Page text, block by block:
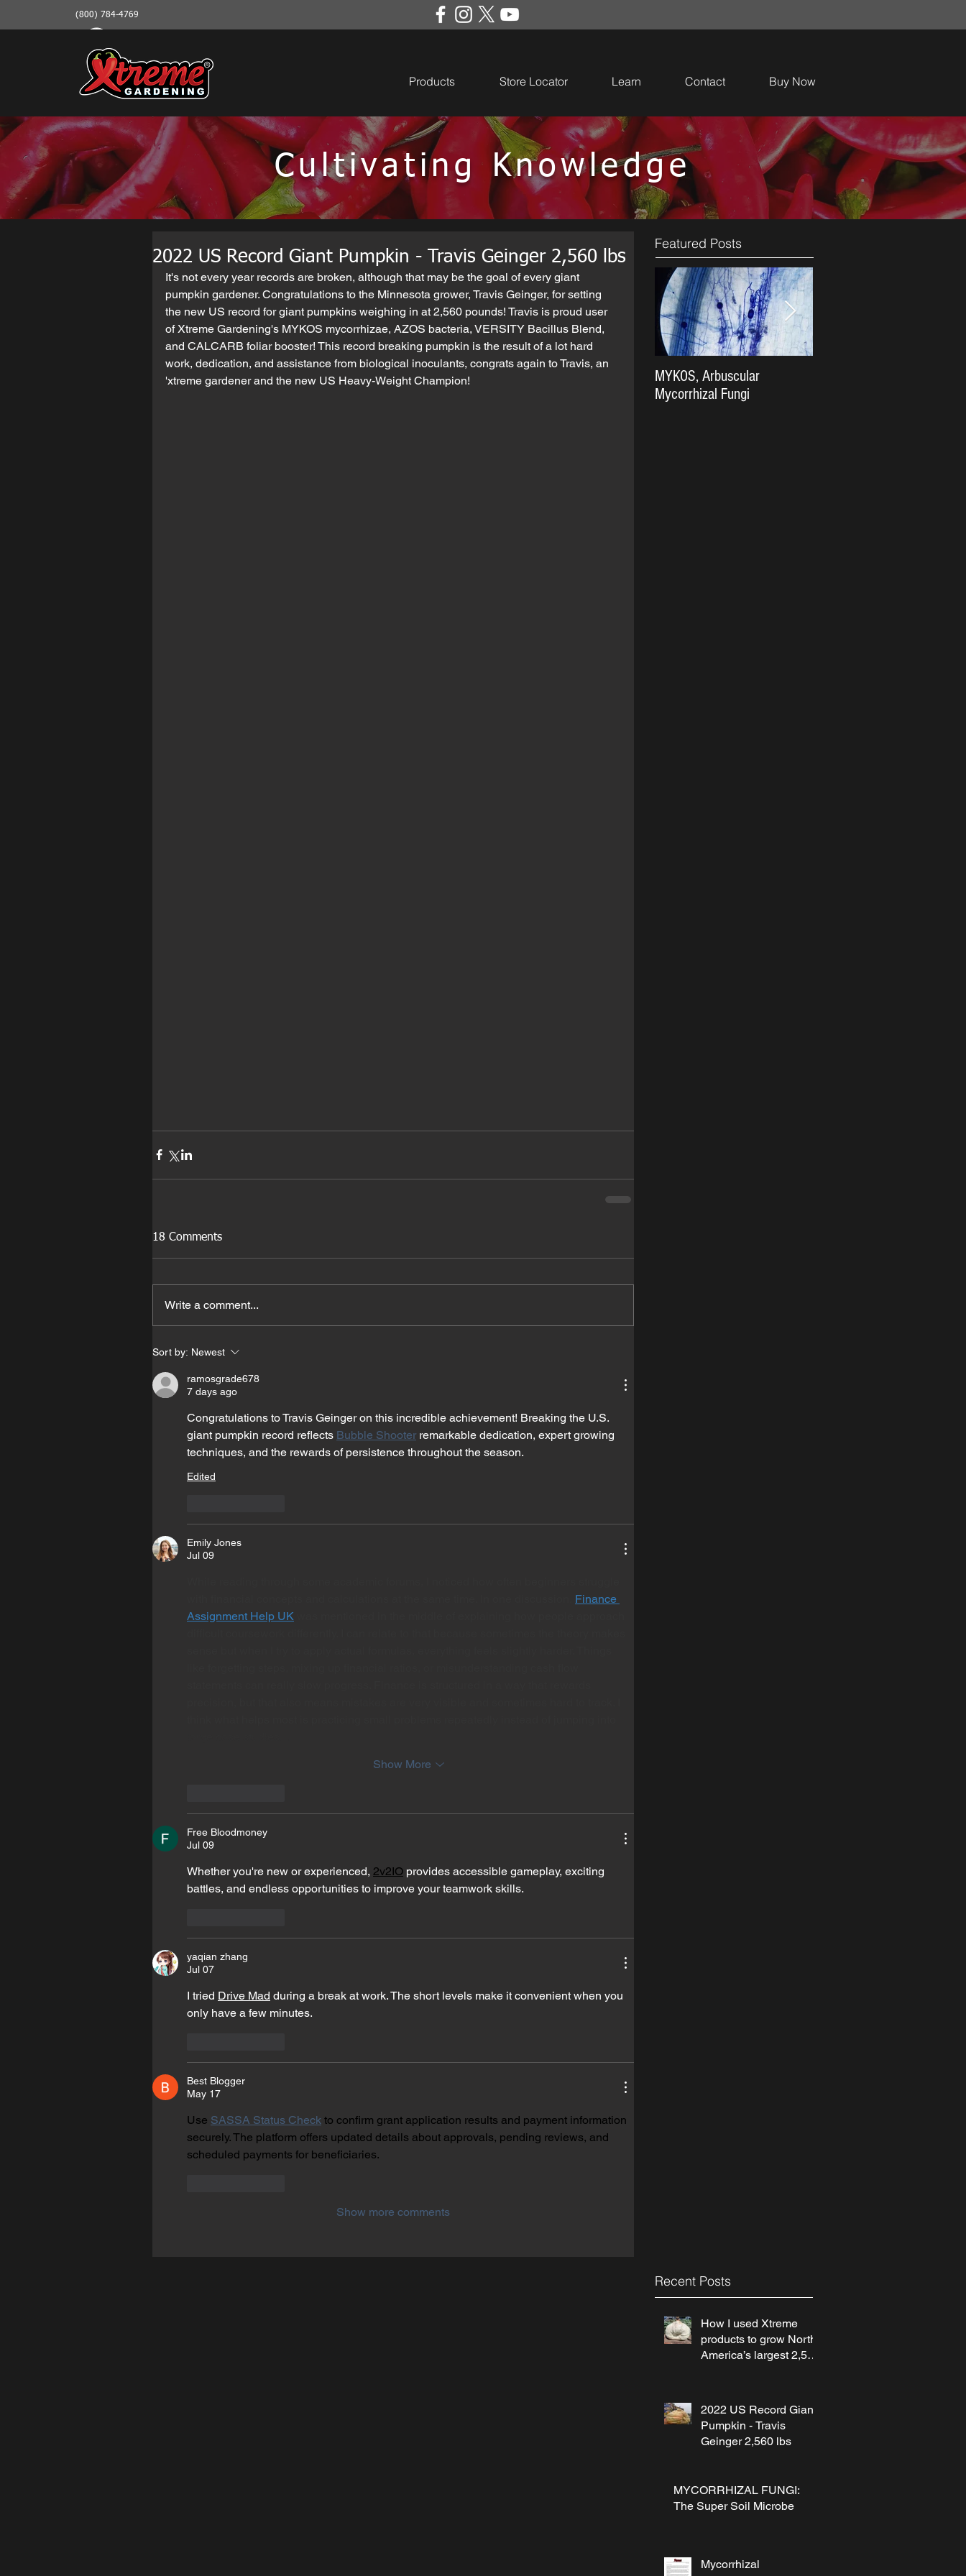
(800) 784-4769
Products Store Locator Learn Contact Buy Now
Cultivating Knowledge
2022 US Record Giant Pumpkin - Travis Geinger 2,560 lbs
It's not every year records are broken, although that may be the goal of every giant
pumpkin gardener. Congratulations to the Minnesota grower, Travis Geinger, for setting
the new US record for giant pumpkins weighing in at 2,560 pounds! Travis is proud user
of Xtreme Gardening's MYKOS mycorrhizae, AZOS bacteria, VERSITY Bacillus Blend,
and CALCARB foliar booster! This record breaking pumpkin is the result of a lot hard
work, dedication, and assistance from biological inoculants, congrats again to Travis, an
'xtreme gardener and the new US Heavy-Weight Champion!
18 Comments
Write a comment...
Sort by: Newest
ramosgrade678
7 days ago
Congratulations to Travis Geinger on this incredible achievement! Breaking the U.S.
giant pumpkin record reflects Bubble Shooter remarkable dedication, expert growing
techniques, and the rewards of persistence throughout the season.
Edited
Emily Jones
Jul 09
Finance
Assignment Help UK
Show More
Free Bloodmoney
Jul 09
Whether you're new or experienced, 2v2IO provides accessible gameplay, exciting
battles, and endless opportunities to improve your teamwork skills.
yaqian zhang
Jul 07
I tried Drive Mad during a break at work. The short levels make it convenient when you
only have a few minutes.
Best Blogger
May 17
Use SASSA Status Check to confirm grant application results and payment information
securely. The platform offers updated details about approvals, pending reviews, and
scheduled payments for beneficiaries.
Show more comments
Featured Posts
MYKOS, Arbuscular
Mycorrhizal Fungi
Recent Posts
How I used Xtreme
products to grow North
America’s largest 2,560
2022 US Record Giant
Pumpkin - Travis
Geinger 2,560 lbs
MYCORRHIZAL FUNGI:
The Super Soil Microbe
Mycorrhizal